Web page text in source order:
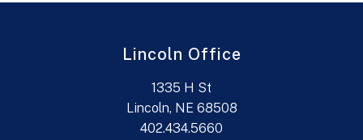
Lincoln Office
1335 H St
Lincoln, NE 68508
402.434.5660